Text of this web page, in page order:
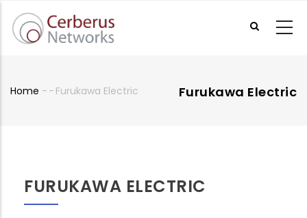
main
Furukawa Electric
Home - - Furukawa Electric
FURUKAWA ELECTRIC